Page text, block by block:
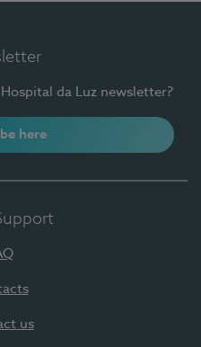
da Luz newsletter?
here
us